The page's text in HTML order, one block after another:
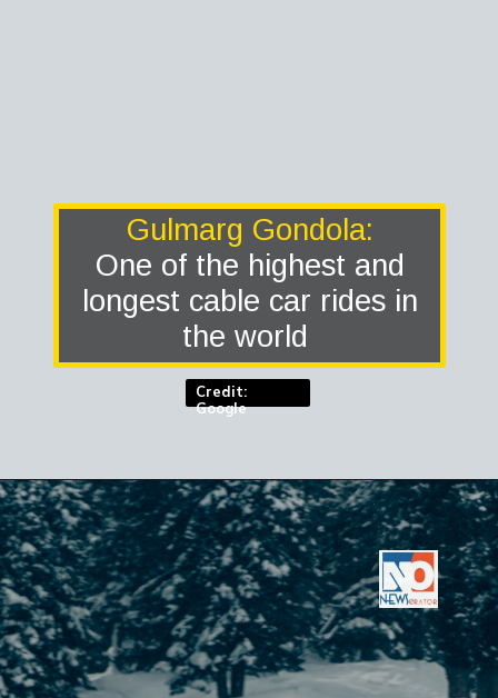
Gulmarg Gondola:
One of the highest and
longest cable car rides in
the world
Credit:
Google